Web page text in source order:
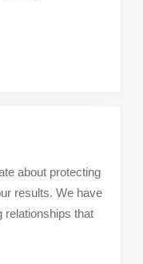
about protecting
results. We have
relationships that